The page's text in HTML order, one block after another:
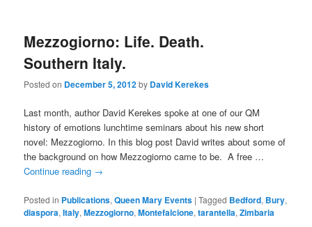
Mezzogiorno: Life. Death.
Southern Italy.
Posted on December 5, 2012by David Kerekes
Last month, author David Kerekes spoke at one of our QM
history of emotions lunchtime seminars about his new short
novel: Mezzogiorno. In this blog post David writes about some of
the background on how Mezzogiorno came to be. A free …
Continue reading →
Posted in Publications,Queen Mary Events |Tagged Bedford, Bury,
diaspora,Italy,Mezzogiorno,Montefalcione,tarantella,Zimbaria